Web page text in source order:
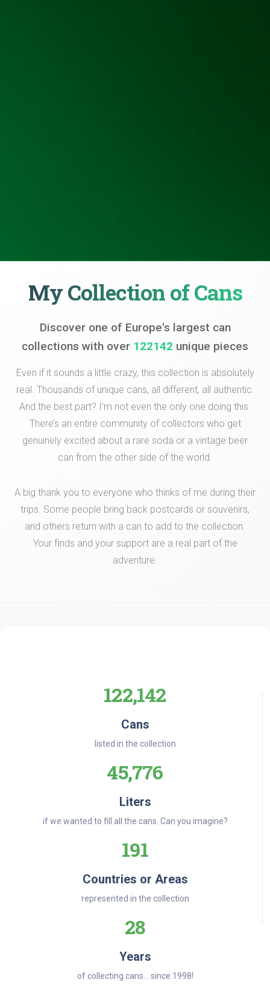
My Collection of Cans
Discover one of Europe's largest can
collections with over 122142 unique pieces
Even if it sounds a little crazy, this collection is absolutely
real. Thousands of unique cans, all different, all authentic.
And the best part? I’m not even the only one doing this.
There’s an entire community of collectors who get
genuinely excited about a rare soda or a vintage beer
can from the other side of the world.
A big thank you to everyone who thinks of me during their
trips. Some people bring back postcards or souvenirs,
and others return with a can to add to the collection.
Your finds and your support are a real part of the
adventure.
122,142
Cans
listed in the collection
45,776
Liters
if we wanted to fill all the cans. Can you imagine?
191
Countries or Areas
represented in the collection
28
Years
of collecting cans... since 1998!